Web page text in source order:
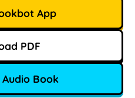
App
PDF
Book